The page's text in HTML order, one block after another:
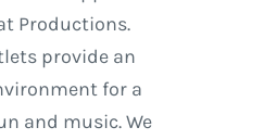
Productions.
provide an
for a
and music. We